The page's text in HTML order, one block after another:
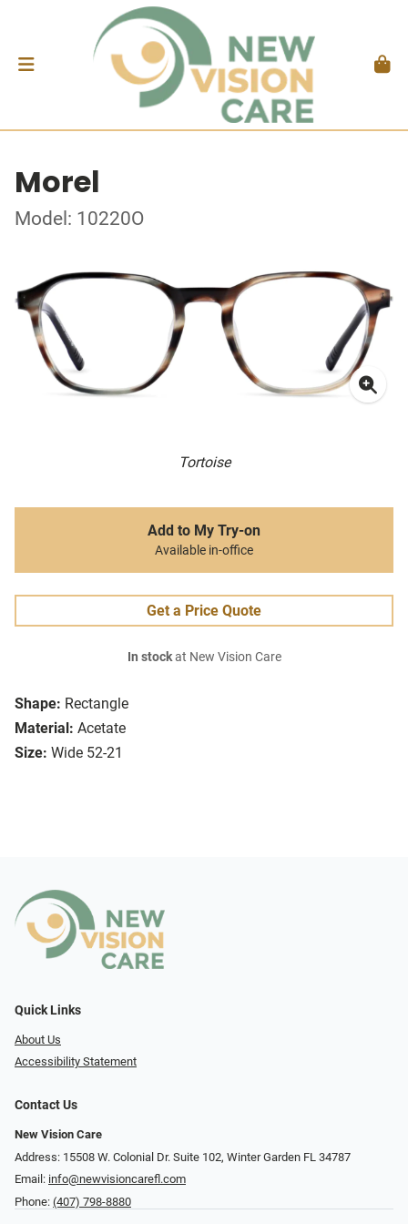
Morel
Model: 10220O
Tortoise
Shape: Rectangle
Material: Acetate
Size: Wide 52-21
Add to My Try-on
Available in-office
Get a Price Quote
In stockat New Vision Care
Quick Links
About Us
Accessibility Statement
Contact Us
New Vision Care
Address: 15508 W. Colonial Dr. Suite 102, Winter Garden FL 34787
Email: info@newvisioncarefl.com
Phone: (407) 798-8880